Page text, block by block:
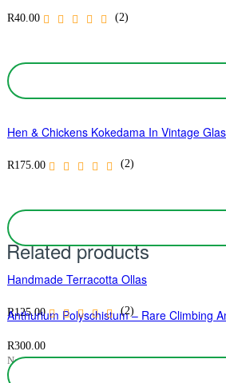
R40.00 (2)
Hen & Chickens Kokedama In Vintage
R175.00 (2)
Handmade Terracotta Ollas
R125.00 (2)
Related products
Anthurium Polyschistum – Rare Climbing
R300.00
No ratings yet